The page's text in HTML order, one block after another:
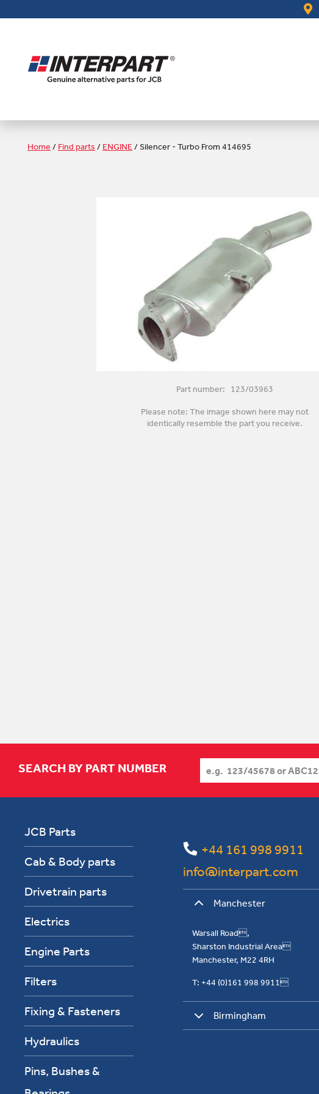
to
Home / Find parts / ENGINE/Silencer - Turbo From 414695
Part number: 123/03963
Please note: The image shown here may not
identically resemble the part you receive.
SEARCH BY PART NUMBER
JCB Parts
Cab & Body parts
Drivetrain parts
Electrics
Engine Parts
Filters
Fixing & Fasteners
Hydraulics
Pins, Bushes &
+44 161 998 9911
info@interpart.com
Manchester
Warsall Road,
Sharston Industrial Area
Manchester, M22 4RH
T: +44 (0)161 998 9911
Birmingham